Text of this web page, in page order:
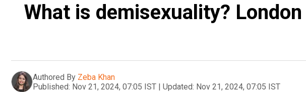
What is demisexuality?
Authored By Zeba Khan
Published: Nov 21, 2024, 07:05 IST | Updated: Nov 21, 2024, 07:05 IST